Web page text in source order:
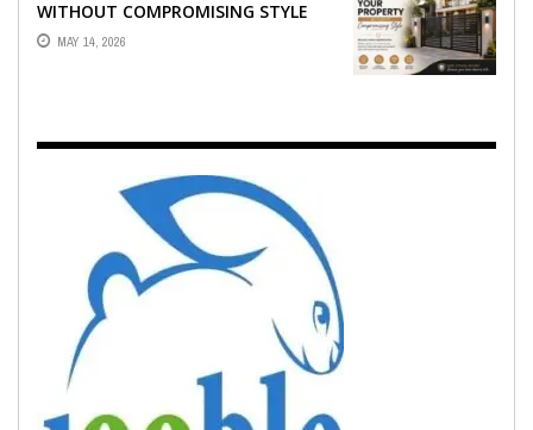
WITHOUT COMPROMISING STYLE
MAY 14, 2026